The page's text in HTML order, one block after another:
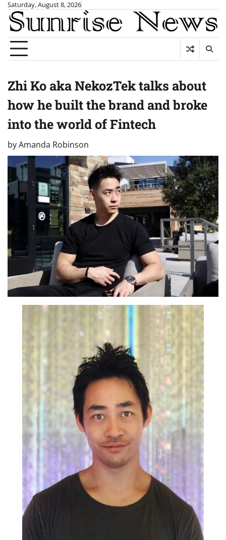
Skip
content
Saturday, August 8, 2026
Zhi Ko aka NekozTek talks about
how he built the brand and broke
into the world of Fintech
byAmanda Robinson